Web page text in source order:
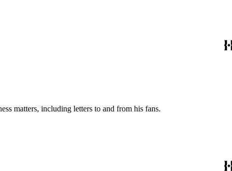
matters, including letters to and from his fans.